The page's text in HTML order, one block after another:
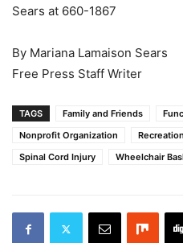
Sears at 660-1867
By Mariana Lamaison Sears
Free Press Staff Writer
TAGS Family and Friends
Nonprofit Organization
Recreation
Spinal Cord Injury
Wheelchair